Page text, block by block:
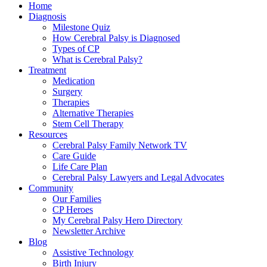
Home
Diagnosis
Milestone Quiz
How Cerebral Palsy is Diagnosed
Types of CP
What is Cerebral Palsy?
Treatment
Medication
Surgery
Therapies
Alternative Therapies
Stem Cell Therapy
Resources
Cerebral Palsy Family Network TV
Care Guide
Life Care Plan
Cerebral Palsy Lawyers and Legal Advocates
Community
Our Families
CP Heroes
My Cerebral Palsy Hero Directory
Newsletter Archive
Blog
Assistive Technology
Birth Injury